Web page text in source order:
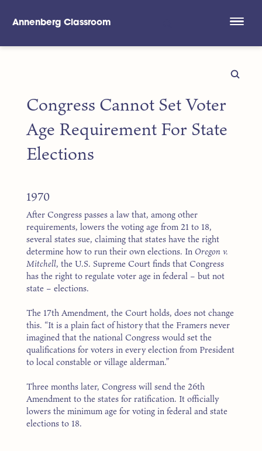
Annenberg Classroom
Congress Cannot Set Voter
Age Requirement For State
Elections
1970
After Congress passes a law that, among other
requirements, lowers the voting age from 21 to 18,
several states sue, claiming that states have the right
determine how to run their own elections. In Oregon v.
Mitchell, the U.S. Supreme Court finds that Congress
has the right to regulate voter age in federal – but not
state – elections.
The 17th Amendment, the Court holds, does not change
this. “It is a plain fact of history that the Framers never
imagined that the national Congress would set the
qualifications for voters in every election from President
to local constable or village alderman.”
Three months later, Congress will send the 26th
Amendment to the states for ratification. It officially
lowers the minimum age for voting in federal and state
elections to 18.